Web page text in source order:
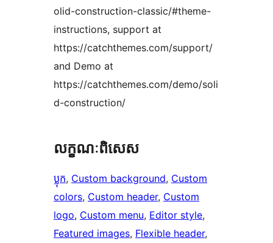
olid-construction-classic/#theme-
instructions, support at
https://catchthemes.com/support/
and Demo at
https://catchthemes.com/demo/soli
d-construction/
លក្ខណៈ​ពិសេស
ប្លុក, Custom background, Custom
colors, Custom header, Custom
logo, Custom menu, Editor style
Featured images, Flexible header